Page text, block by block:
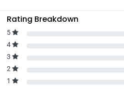
Rating Breakdown
5
4
3
2
1